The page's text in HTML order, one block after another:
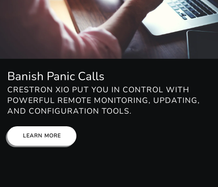
Banish Panic Calls
CRESTRON XIO PUT YOU IN CONTROL WITH
POWERFUL REMOTE MONITORING, UPDATING,
AND CONFIGURATION TOOLS.
LEARN MORE